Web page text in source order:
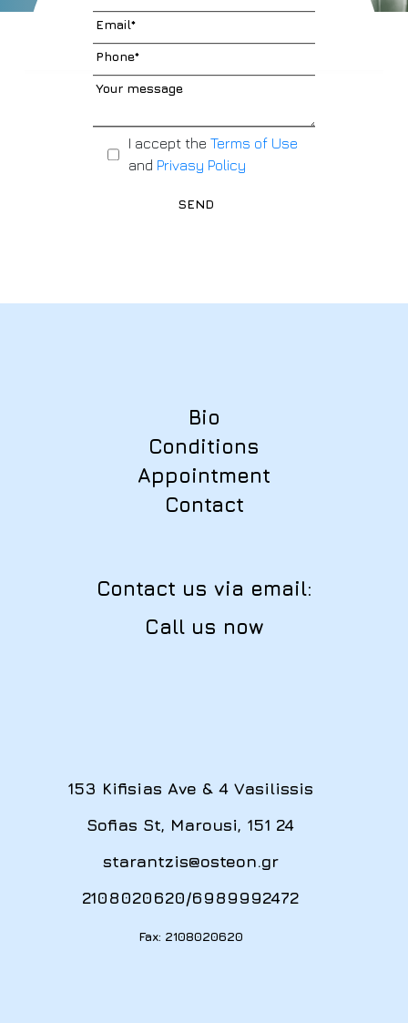
I accept the Terms of Use
and Privasy Policy
153 Kifisias Ave & 4 Vasilissis
Sofias St, Marousi, 151 24
starantzis@osteon.gr
2108020620/6989992472
Fax: 2108020620
Contact us via email:
Call us now
Bio
Conditions
Appointment
Contact